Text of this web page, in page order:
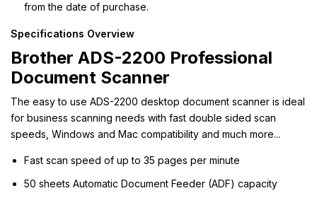
from the date of purchase.
Specifications Overview
Brother ADS-2200 Professional
Document Scanner
The easy to use ADS-2200 desktop document scanner is ideal
for business scanning needs with fast double sided scan
speeds, Windows and Mac compatibility and much more...
Fast scan speed of up to 35 pages per minute
50 sheets Automatic Document Feeder (ADF) capacity